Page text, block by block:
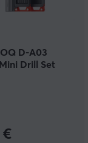
D-A03
Drill Set
€